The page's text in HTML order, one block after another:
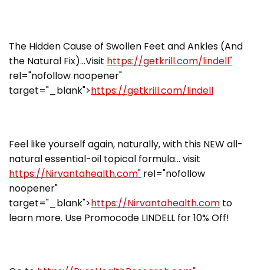
The Hidden Cause of Swollen Feet and Ankles (And
the Natural Fix)…Visit https://getkrill.com/lindell"
rel="nofollow noopener"
target="_blank">https://getkrill.com/lindell
Feel like yourself again, naturally, with this NEW all-
natural essential-oil topical formula… visit
https://Nirvantahealth.com" rel="nofollow
noopener"
target="_blank">https://Nirvantahealth.com to
learn more. Use Promocode LINDELL for 10% Off!